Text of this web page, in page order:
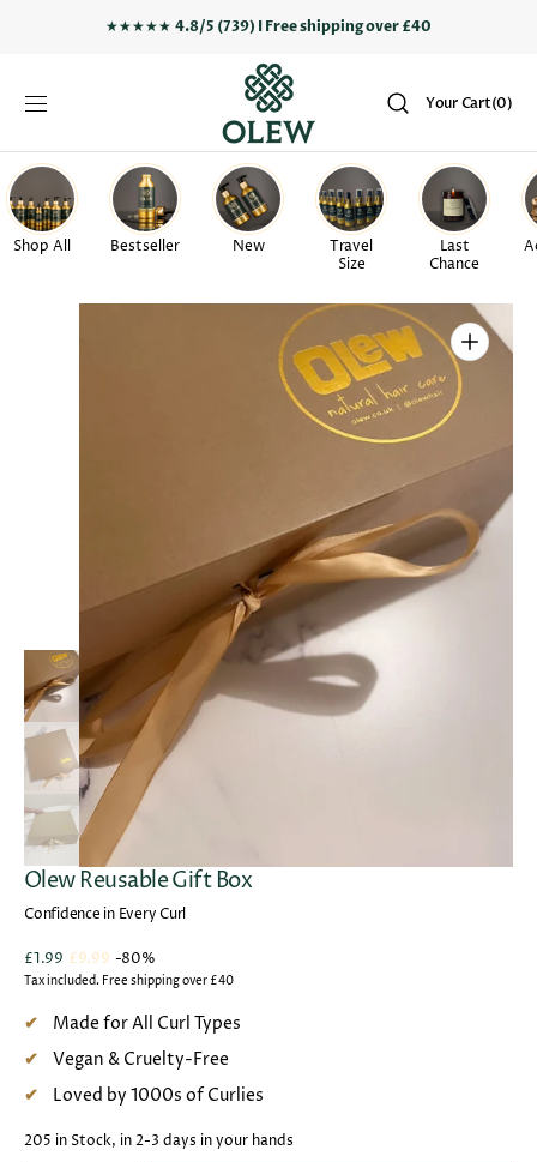
★★★★★ 4.8/5 (739) I Free shipping over £40
Your Cart
Cart (0)
items
Shop All Bestseller New
Travel
Size
Last
Chance
Open
media
1
in
gallery
view
Olew Reusable Gift Box
Confidence in Every Curl
Regular
price
£9.99
Sale
price
£1.99 -80%
Tax included. Free shipping over £40
Made for All Curl Types
Vegan & Cruelty-Free
Loved by 1000s of Curlies
205 in Stock, in 2-3 days in your hands